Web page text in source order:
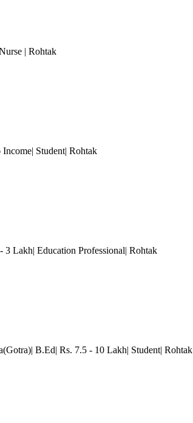
| Rohtak
Student| Rohtak
3 Lakh| Education Professional| Rohtak
B.Ed| Rs. 7.5 - 10 Lakh| Student| Rohtak